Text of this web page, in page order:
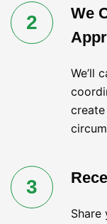
2
We
We’ll
3
Share